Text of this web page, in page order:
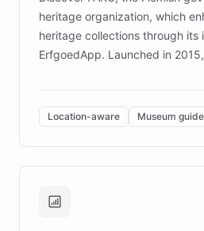
heritage organization, which
heritage collections through its
ErfgoedApp. Launched in
multilingual guidance for
sites. In celebration of its 10th
partnered with ChatBotKit to
transforming the app into an
guide. Visitors can ask
technology provides location-
Location-aware Museum guide